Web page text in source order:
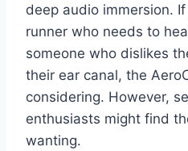
deep audio immersion. If
runner who needs to
someone who dislikes
their ear canal, the
considering. However,
enthusiasts might find
wanting.